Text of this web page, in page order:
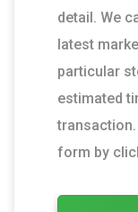
detail. We
latest
particular
estimated
form by